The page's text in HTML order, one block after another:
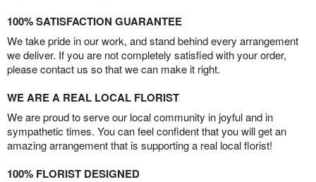
100% SATISFACTION GUARANTEE
We take pride in our work, and stand behind every arrangement
we deliver. If you are not completely satisfied with your order,
please contact us so that we can make it right.
WE ARE A REAL LOCAL FLORIST
We are proud to serve our local community in joyful and in
sympathetic times. You can feel confident that you will get an
amazing arrangement that is supporting a real local florist!
100% FLORIST DESIGNED